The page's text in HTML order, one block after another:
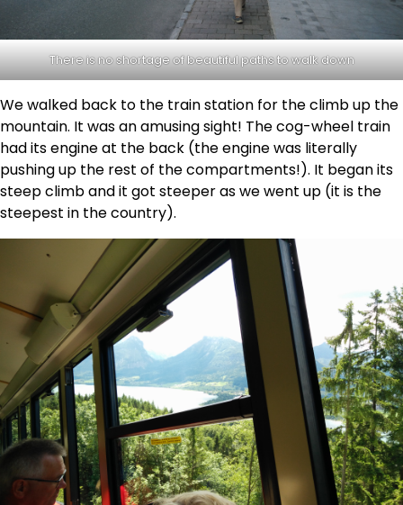
There is no shortage of beautiful paths to walk down
We walked back to the train station for the climb up the
mountain. It was an amusing sight! The cog-wheel train
had its engine at the back (the engine was literally
pushing up the rest of the compartments!). It began its
steep climb and it got steeper as we went up (it is the
steepest in the country).